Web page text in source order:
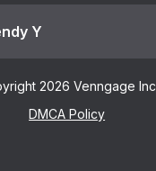
Y
2026 Venngage Inc
DMCA Policy